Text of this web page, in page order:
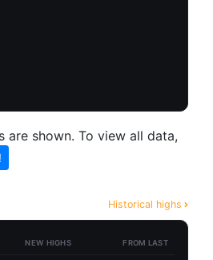
are shown. To view all data,
Historical highs
NEW HIGHS FROM LAST